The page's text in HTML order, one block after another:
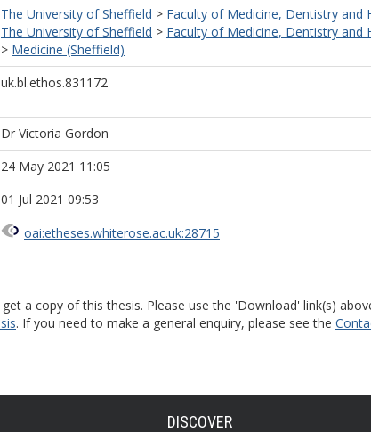
The University of Sheffield > Faculty of Medicine, Dentistry and
The University of Sheffield > Faculty of Medicine, Dentistry and
> Medicine (Sheffield)
uk.bl.ethos.831172
Dr Victoria Gordon
24 May 2021 11:05
01 Jul 2021 09:53
oai:etheses.whiterose.ac.uk:28715
a copy of this thesis. Please use the 'Download' link(s)
. If you need to make a general enquiry, please see the
DISCOVER